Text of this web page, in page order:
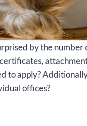
by the number
to apply?
offices?